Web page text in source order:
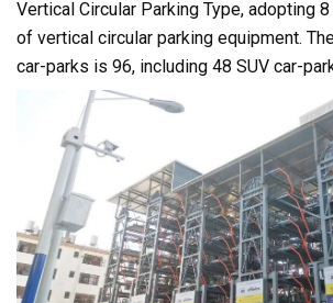
Vertical Circular Parking Type, adopting
of vertical circular parking equipment.
car-parks is 96, including 48 SUV car-